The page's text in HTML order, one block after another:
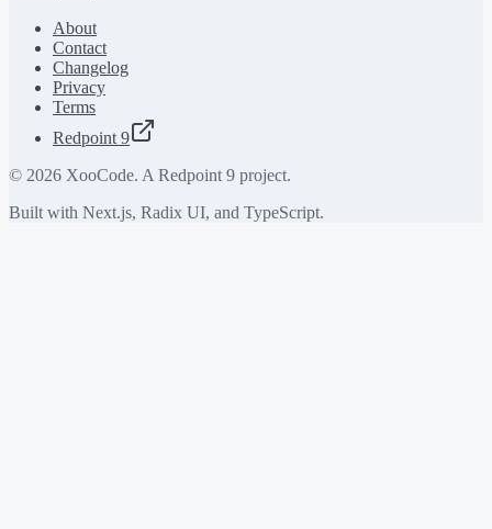
About
Contact
Changelog
Privacy
Terms
Redpoint 9
© 2026 XooCode. A Redpoint 9 project.
Built with Next.js, Radix UI, and TypeScript.